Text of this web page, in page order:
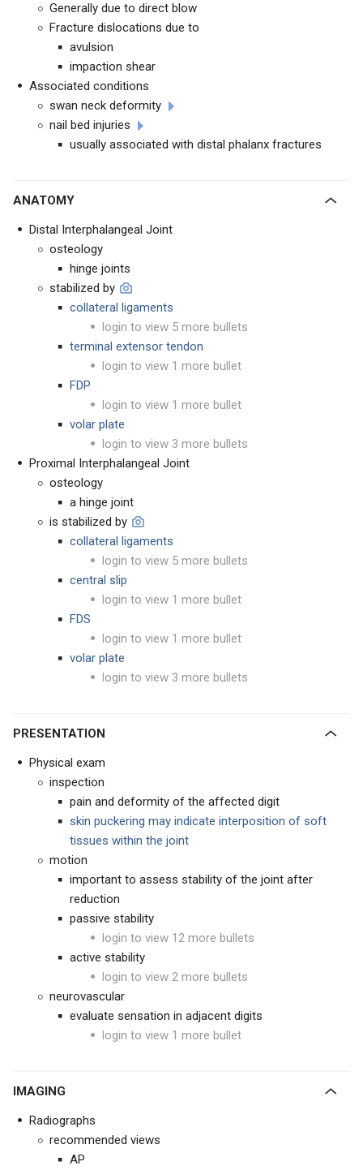
Generally due to direct blow
Fracture dislocations due to
avulsion
impaction shear
Associated conditions
swan neck deformity
nail bed injuries
usually associated with distal phalanx fractures
ANATOMY
Distal Interphalangeal Joint
osteology
hinge joints
stabilized by
collateral ligaments
login to view 5 more bullets
terminal extensor tendon
login to view 1 more bullet
FDP
login to view 1 more bullet
volar plate
login to view 3 more bullets
Proximal Interphalangeal Joint
osteology
a hinge joint
is stabilized by
collateral ligaments
login to view 5 more bullets
central slip
login to view 1 more bullet
FDS
login to view 1 more bullet
volar plate
login to view 3 more bullets
PRESENTATION
Physical exam
inspection
pain and deformity of the affected digit
skin puckering may indicate interposition of soft
tissues within the joint
motion
important to assess stability of the joint after
reduction
passive stability
login to view 12 more bullets
active stability
login to view 2 more bullets
neurovascular
evaluate sensation in adjacent digits
login to view 1 more bullet
IMAGING
Radiographs
recommended views
AP